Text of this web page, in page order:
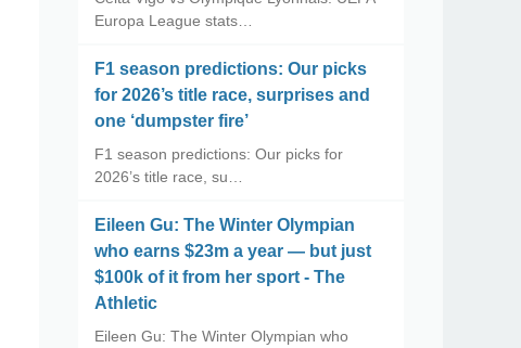
Europa League stats…
F1 season predictions: Our picks
for 2026’s title race, surprises and
one ‘dumpster fire’
F1 season predictions: Our picks for
2026’s title race, su…
Eileen Gu: The Winter Olympian
who earns $23m a year — but just
$100k of it from her sport - The
Athletic
Eileen Gu: The Winter Olympian who